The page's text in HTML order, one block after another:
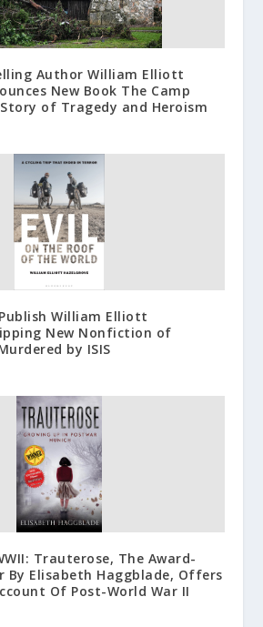
Author William Elliott
New Book The Camp
of Tragedy and Heroism
William Elliott
New Nonfiction of
by ISIS
Trauterose, The Award-
By Elisabeth Haggblade, Offers
Of Post-World War II